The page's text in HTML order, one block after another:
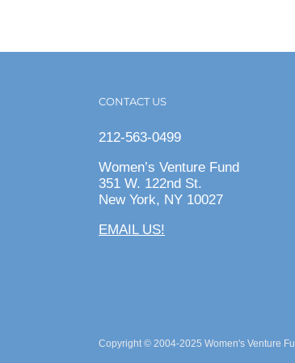
CONTACT US
212-563-0499
Women’s Venture Fund
351 W. 122nd St.
New York, NY 10027
EMAIL US!
Copyright © 2004-2025 Women's Venture